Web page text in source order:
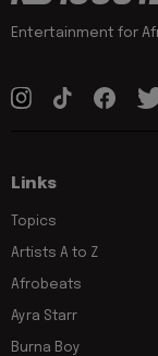
Entertainment for
Links
Topics
Artists A to Z
Afrobeats
Ayra Starr
Burna Boy